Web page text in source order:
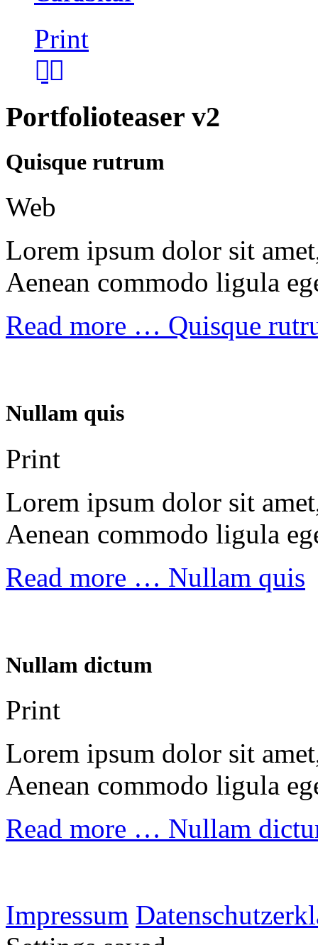
Print
Portfolioteaser v2
Quisque rutrum
Web
Lorem ipsum dolor sit
Aenean commodo ligula
Read more … Quisque
Nullam quis
Print
Lorem ipsum dolor sit
Aenean commodo ligula
Read more … Nullam quis
Nullam dictum
Print
Lorem ipsum dolor sit
Aenean commodo ligula
Read more … Nullam
Impressum